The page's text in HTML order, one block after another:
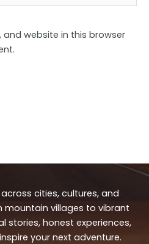
and website in this browser
cities, cultures, and
mountain villages to vibrant
stories, honest experiences,
your next adventure.